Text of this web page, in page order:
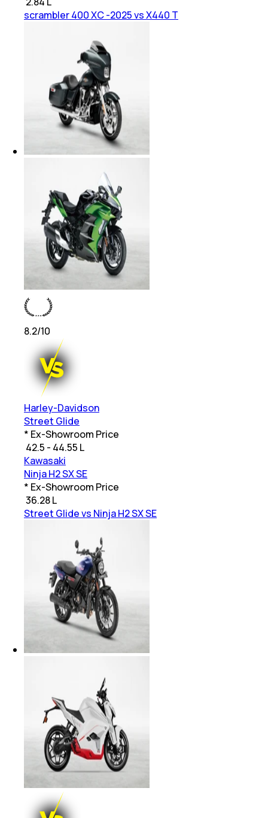
scrambler 400 XC -2025 vs X440 T
8.2/10
Harley-Davidson
Street Glide
* Ex-Showroom Price
42.5 - 44.55 L
Kawasaki
Ninja H2 SX SE
* Ex-Showroom Price
36.28 L
Street Glide vs Ninja H2 SX SE